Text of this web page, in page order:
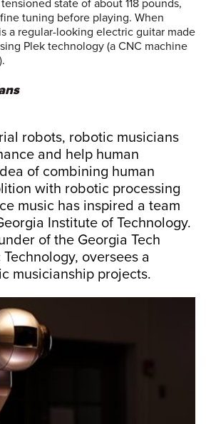
state of about 118 pounds,
tuning before playing. When
a regular-looking electric guitar made
Plek technology (a CNC machine
robots, robotic musicians
and help human
of combining human
with robotic processing
music has inspired a team
Institute of Technology.
of the Georgia Tech
oversees a
musicianship projects.